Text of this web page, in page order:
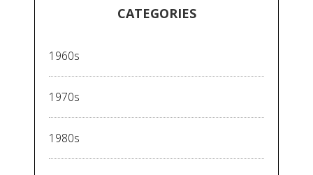
CATEGORIES
1960s
1970s
1980s